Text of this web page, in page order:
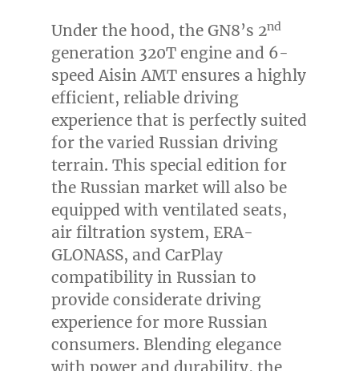
Under the hood, the GN8’s 2nd
generation 320T engine and 6-
speed Aisin AMT ensures a highly
efficient, reliable driving
experience that is perfectly suited
for the varied Russian driving
terrain. This special edition for
the Russian market will also be
equipped with ventilated seats,
air filtration system, ERA-
GLONASS, and CarPlay
compatibility in Russian to
provide considerate driving
experience for more Russian
consumers. Blending elegance
with power and durability, the